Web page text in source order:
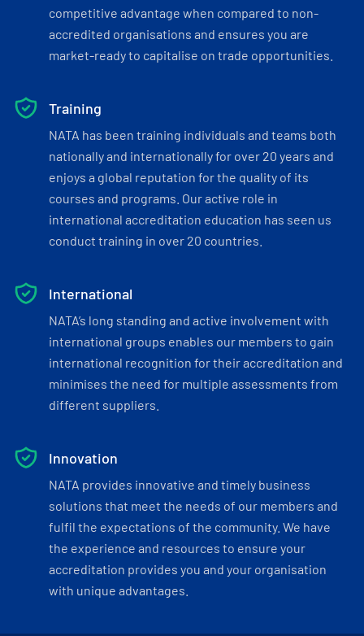
competitive advantage when compared to non-
accredited organisations and ensures you are
market-ready to capitalise on trade opportunities.
Training
NATA has been training individuals and teams both
nationally and internationally for over 20 years and
enjoys a global reputation for the quality of its
courses and programs. Our active role in
international accreditation education has seen us
conduct training in over 20 countries.
International
NATA’s long standing and active involvement with
international groups enables our members to gain
international recognition for their accreditation and
minimises the need for multiple assessments from
different suppliers.
Innovation
NATA provides innovative and timely business
solutions that meet the needs of our members and
fulfil the expectations of the community. We have
the experience and resources to ensure your
accreditation provides you and your organisation
with unique advantages.